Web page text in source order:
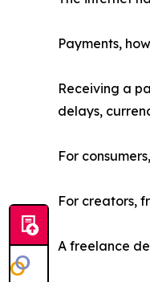
Payments,
Receiving a
delays,
For
For creators,
A freelance